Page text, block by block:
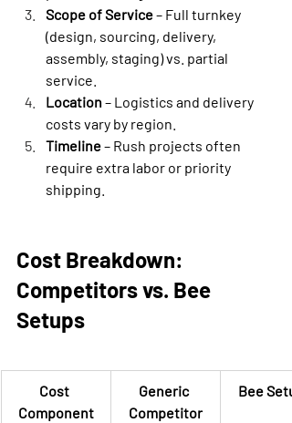
Scope of Service – Full turnkey
(design, sourcing, delivery,
assembly, staging) vs. partial
service.
Location – Logistics and delivery
costs vary by region.
Timeline – Rush projects often
require extra labor or priority
shipping.
Cost Breakdown:
Competitors vs. Bee
Setups
Cost
Component
Generic
Competitor
Bee